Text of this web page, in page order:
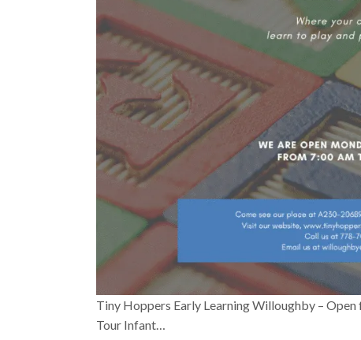
Tiny Hoppers Early Learning Willoughby –
Tour Infant…